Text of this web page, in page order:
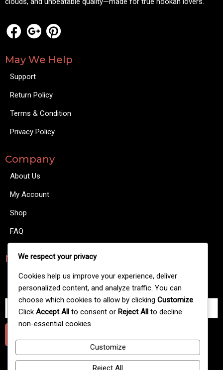
May We Help
Support
Return Policy
Terms & Condition
Privacy Policy
Company
About Us
My Account
Shop
FAQ
NewsLetters
There are many variations of passages of Lorem Ipsum
available.
We respect your privacy
Cookies help us improve your experience, deliver
personalized content, and analyze traffic. You can
choose which cookies to allow by clicking Customize.
Click Accept All to consent or Reject All to decline
non-essential cookies.
Customize
Reject All